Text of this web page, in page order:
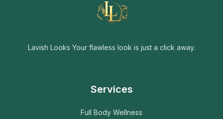
Lavish Looks Your flawless look is just a click away.
Services
Full Body Wellness